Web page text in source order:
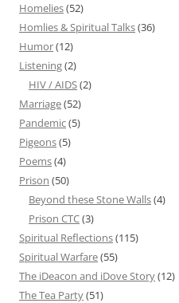
Homelies(52)
Homlies & Spiritual Talks(36)
Humor(12)
Listening(2)
HIV / AIDS(2)
Marriage(52)
Pandemic(5)
Pigeons(5)
Poems(4)
Prison (50)
Beyond these Stone Walls(4)
Prison CTC(3)
Spiritual Reflections(115)
Spiritual Warfare(55)
The iDeacon and iDove Story(12)
The Tea Party(51)